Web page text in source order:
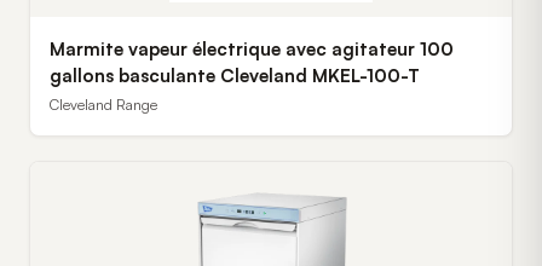
Marmite vapeur électrique avec agitateur 100
gallons basculante Cleveland MKEL-100-T
Cleveland Range